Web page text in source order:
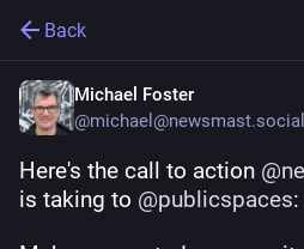
Back
Michael Foster
@michael@newsmast.social
Here's the call to action @
is taking to @publicspaces: